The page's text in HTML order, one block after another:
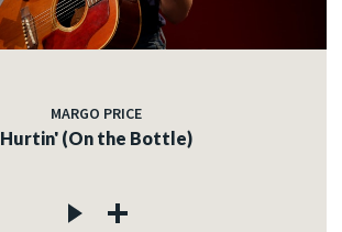
MARGO PRICE
Hurtin' (On the Bottle)